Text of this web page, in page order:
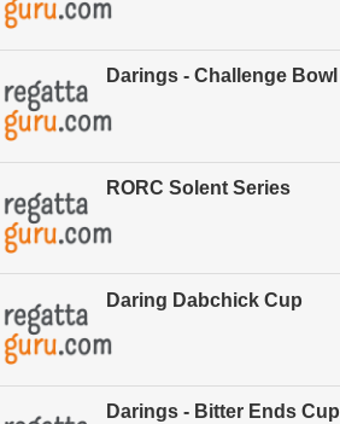
Darings - Challenge Bowl
RORC Solent Series
Daring Dabchick Cup
Darings - Bitter Ends Cup